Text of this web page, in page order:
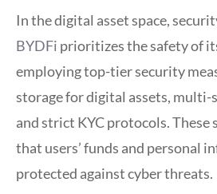
In the digital asset space,
BYDFi prioritizes the safety of
employing top-tier security
storage for digital assets, multi-
and strict KYC protocols. These
that users’ funds and personal
protected against cyber threats.